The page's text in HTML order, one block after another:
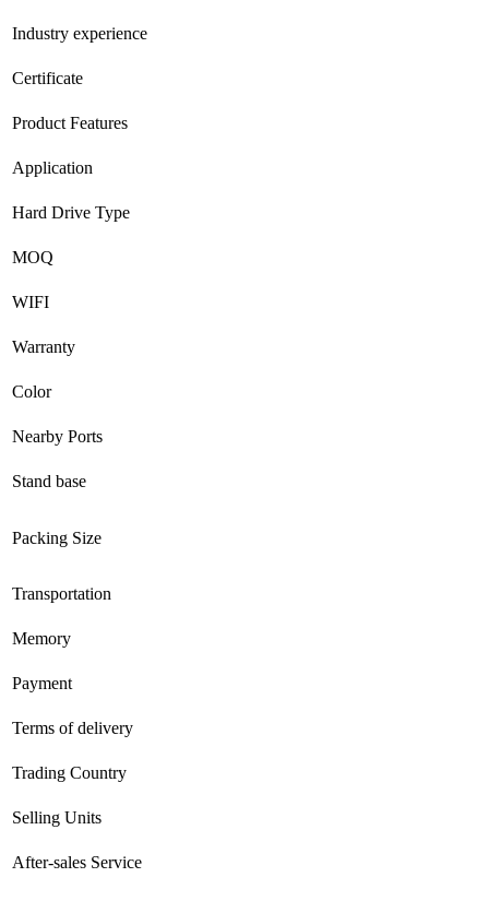
Industry experience
Certificate
Product Features
Application
Hard Drive Type
MOQ
WIFI
Warranty
Color
Nearby Ports
Stand base
Packing Size
Transportation
Memory
Payment
Terms of delivery
Trading Country
Selling Units
After-sales Service